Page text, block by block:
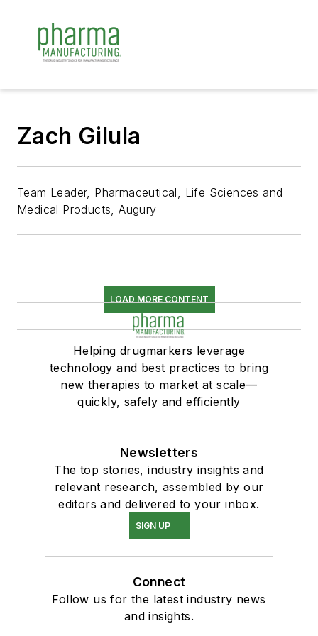
Zach Gilula
Team Leader, Pharmaceutical, Life Sciences and
Medical Products, Augury
LOAD MORE CONTENT
Helping drugmarkers leverage
technology and best practices to bring
new therapies to market at scale—
quickly, safely and efficiently
Newsletters
The top stories, industry insights and
relevant research, assembled by our
editors and delivered to your inbox.
SIGN UP
Connect
Follow us for the latest industry news
and insights.